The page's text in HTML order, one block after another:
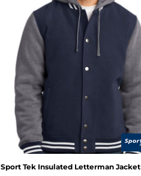
Sport Tek Insulated Letterman Jacket